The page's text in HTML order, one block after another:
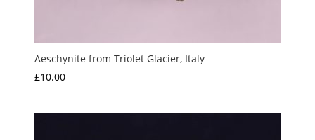
Aeschynite from Triolet Glacier, Italy
£10.00